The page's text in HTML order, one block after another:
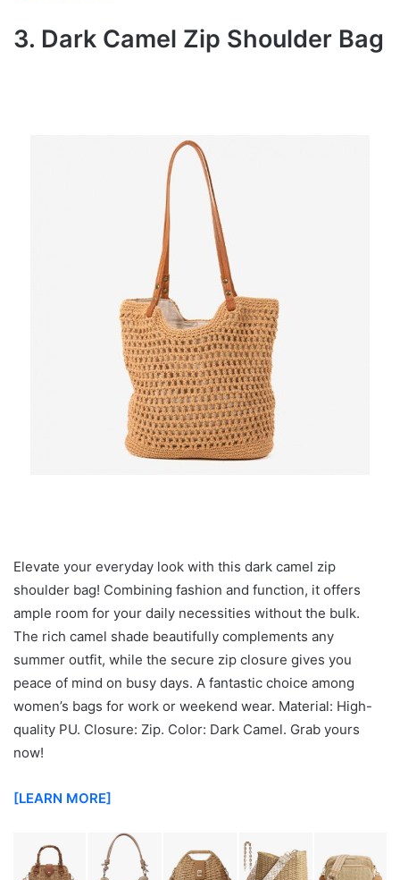
3. Dark Camel Zip Shoulder Bag
Elevate your everyday look with this dark camel zip
shoulder bag! Combining fashion and function, it offers
ample room for your daily necessities without the bulk.
The rich camel shade beautifully complements any
summer outfit, while the secure zip closure gives you
peace of mind on busy days. A fantastic choice among
women’s bags for work or weekend wear. Material: High-
quality PU. Closure: Zip. Color: Dark Camel. Grab yours
now!
[LEARN MORE]